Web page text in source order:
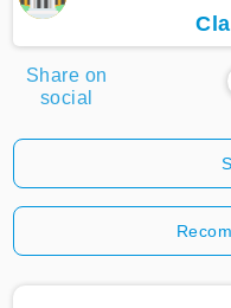
Share on
social